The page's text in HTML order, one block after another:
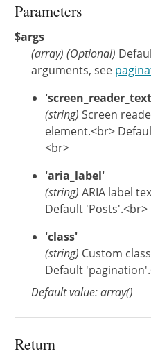
Parameters
$args
(array) (Optional)
arguments, see
(string) Screen
element.<br>
<br>
'aria_label'
(string) ARIA label
Default 'Posts'.<br>
'class'
(string) Custom
Default
Default value: array()
Return